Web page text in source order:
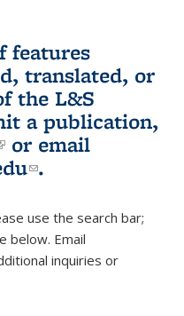
features
translated, or
the L&S
a publication,
is external)
or email
(link sends e-
.
use the search bar;
below. Email
e-mail)inquiries or